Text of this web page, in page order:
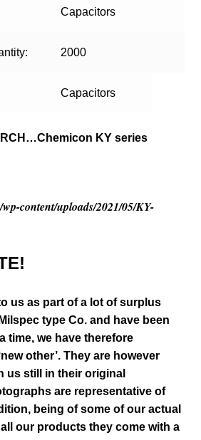
Capacitors
2000
Capacitors
KY series
content/uploads/2021/05/KY-
us as part of a lot of surplus
type Co. and have been
time, we have therefore
other’. They are however
us still in their original
are representative of
, being of some of our actual
our products they come with a